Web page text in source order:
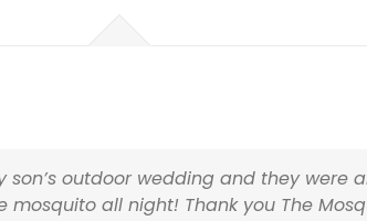
Lakeville MA
Mansfield MA
son’s outdoor wedding and they
all night! Thank you The